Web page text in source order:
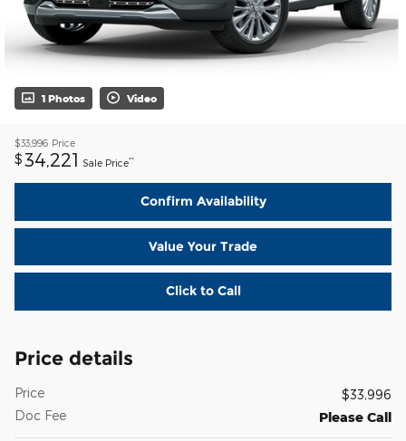
1 Photos Video
$33,996 Price
$34,221 Sale Price**
Confirm Availability
Value Your Trade
Click to Call
Price details
Price
$33,996
Doc Fee
Please Call